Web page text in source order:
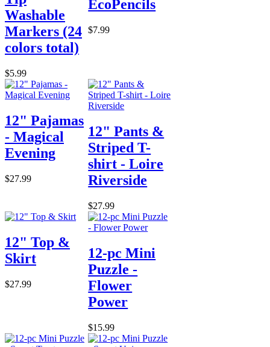
Washable
Markers (24
colors total)
$5.99
EcoPencils
$7.99
12" Pajamas
- Magical
Evening
$27.99
12" Pants &
Striped T-
shirt - Loire
Riverside
$27.99
12" Top &
Skirt
$27.99
12-pc Mini
Puzzle -
Flower
Power
$15.99